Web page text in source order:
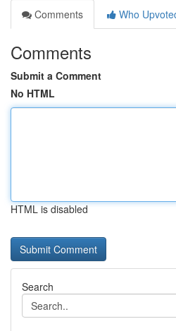
Comments
Who
Comments
Submit a Comment
No HTML
HTML is disabled
Search